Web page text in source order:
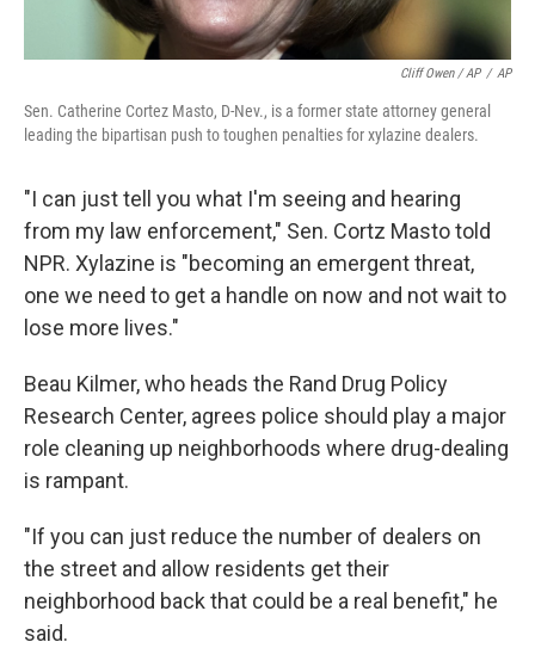
Cliff Owen / AP / AP
Sen. Catherine Cortez Masto, D-Nev., is a former state attorney general
leading the bipartisan push to toughen penalties for xylazine dealers.
"I can just tell you what I'm seeing and hearing
from my law enforcement," Sen. Cortz Masto told
NPR. Xylazine is "becoming an emergent threat,
one we need to get a handle on now and not wait to
lose more lives."
Beau Kilmer, who heads the Rand Drug Policy
Research Center, agrees police should play a major
role cleaning up neighborhoods where drug-dealing
is rampant.
"If you can just reduce the number of dealers on
the street and allow residents get their
neighborhood back that could be a real benefit," he
said.